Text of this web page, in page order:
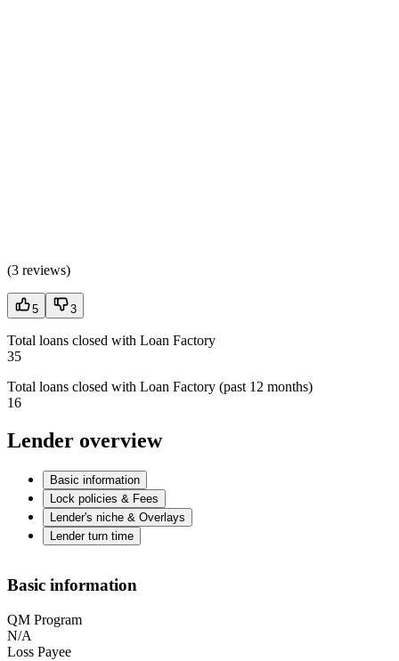
(3 reviews)
5 3
Total loans closed with Loan Factory
35
Total loans closed with Loan Factory (past 12 months)
16
Lender overview
Basic information
Lock policies & Fees
Lender's niche & Overlays
Lender turn time
Basic information
QM Program
N/A
Loss Payee